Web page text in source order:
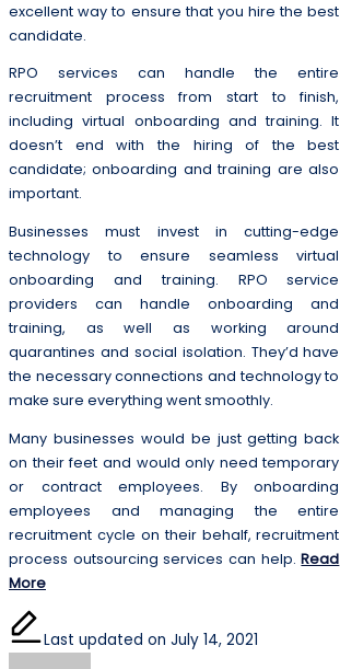
excellent way to ensure that you hire the best
candidate.
RPO services can handle the entire
recruitment process from start to finish,
including virtual onboarding and training. It
doesn’t end with the hiring of the best
candidate; onboarding and training are also
important.
Businesses must invest in cutting-edge
technology to ensure seamless virtual
onboarding and training. RPO service
providers can handle onboarding and
training, as well as working around
quarantines and social isolation. They’d have
the necessary connections and technology to
make sure everything went smoothly.
Many businesses would be just getting back
on their feet and would only need temporary
or contract employees. By onboarding
employees and managing the entire
recruitment cycle on their behalf, recruitment
process outsourcing services can help.Read
More
Last updated on July 14, 2021